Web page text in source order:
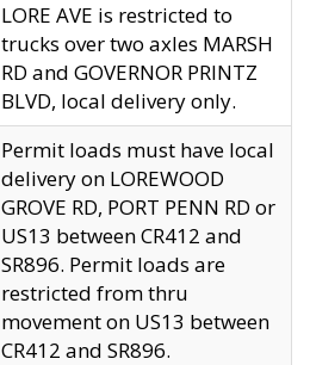
LORE AVE is restricted to
trucks over two axles MARSH
RD and GOVERNOR PRINTZ
BLVD, local delivery only.
Permit loads must have local
delivery on LOREWOOD
GROVE RD, PORT PENN RD or
US13 between CR412 and
SR896. Permit loads are
restricted from thru
movement on US13 between
CR412 and SR896.